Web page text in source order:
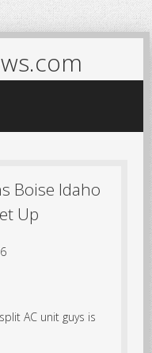
Boise Idaho
Up
AC unit guys is